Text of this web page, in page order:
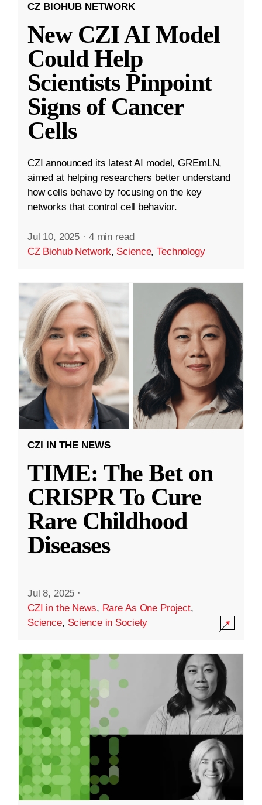
CZ BIOHUB NETWORK
New CZI AI Model
Could Help
Scientists Pinpoint
Signs of Cancer
Cells
CZI announced its latest AI model, GREmLN,
aimed at helping researchers better understand
how cells behave by focusing on the key
networks that control cell behavior.
Jul 10, 2025 · 4 min read
CZ Biohub Network, Science,Technology
CZI IN THE NEWS
TIME: The Bet on
CRISPR To Cure
Rare Childhood
Diseases
Jul 8, 2025 ·
CZI in the News, Rare As One Project,
Science, Science in Society